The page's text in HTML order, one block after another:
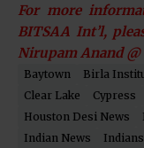
For more
BITSAA Int’l,
Nirupam Anand
Baytown Birla
Clear Lake
Cypress
Houston Desi News
Indian News